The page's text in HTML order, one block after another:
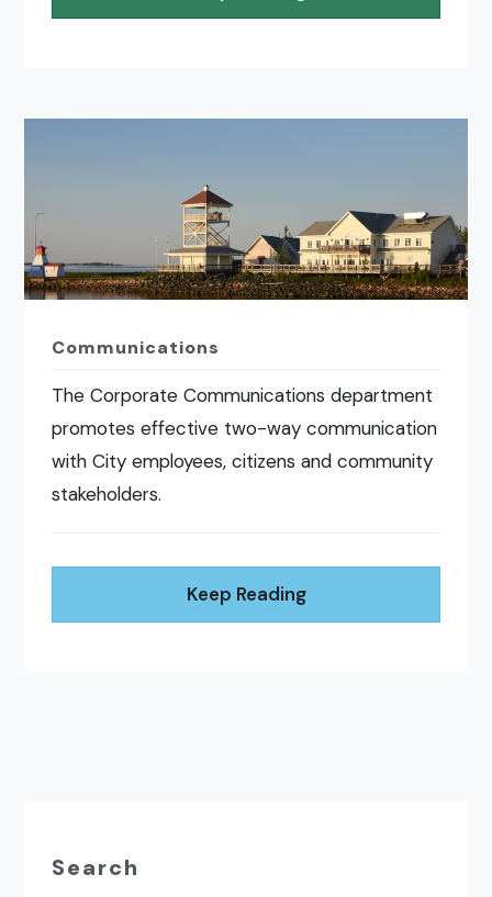
Communications
The Corporate Communications department
promotes effective two-way communication
with City employees, citizens and community
stakeholders.
Keep Reading
Search